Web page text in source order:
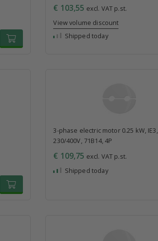
€ 103,55 excl. VAT p.st.
View volume discount
Shipped today
3-phase electric motor 0.25 kW, IE3,
230/400V, 71B14, 4P
€ 109,75 excl. VAT p.st.
Shipped today